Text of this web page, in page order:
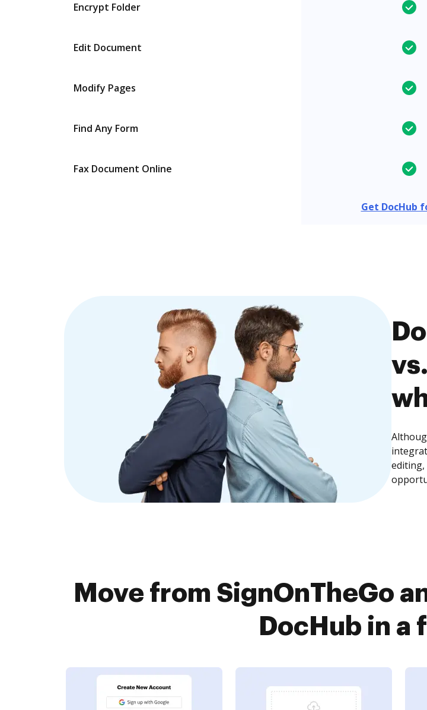
Encrypt Folder
Edit Document
Modify Pages
Find Any Form
Fax Document Online
Get DocHub
editing,
Move from SignOnTheGo
DocHub in a